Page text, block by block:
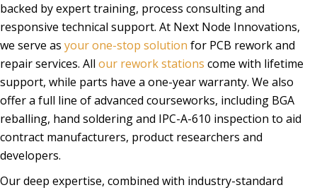
backed by expert training, process consulting and
responsive technical support. At Next Node Innovations,
we serve as your one-stop solution for PCB rework and
repair services. All our rework stations come with lifetime
support, while parts have a one-year warranty. We also
offer a full line of advanced courseworks, including BGA
reballing, hand soldering and IPC-A-610 inspection to aid
contract manufacturers, product researchers and
developers.
Our deep expertise, combined with industry-standard